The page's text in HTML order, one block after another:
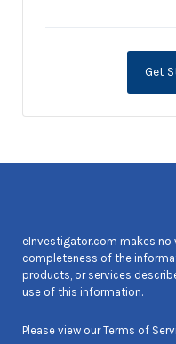
Get
eInvestigator.com makes no
completeness of the
products, or services
use of this information.
Please view ourTerms of